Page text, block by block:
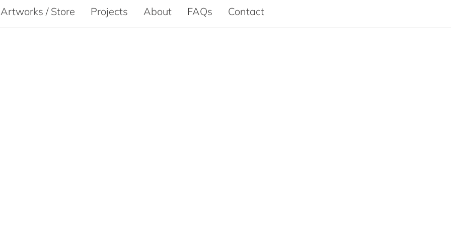
Artworks / Store Projects About FAQs Contact